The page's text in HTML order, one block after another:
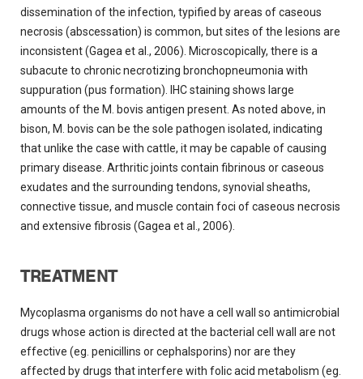
dissemination of the infection, typified by areas of caseous
necrosis (abscessation) is common, but sites of the lesions are
inconsistent (Gagea et al., 2006). Microscopically, there is a
subacute to chronic necrotizing bronchopneumonia with
suppuration (pus formation). IHC staining shows large
amounts of the M. bovis antigen present. As noted above, in
bison, M. bovis can be the sole pathogen isolated, indicating
that unlike the case with cattle, it may be capable of causing
primary disease. Arthritic joints contain fibrinous or caseous
exudates and the surrounding tendons, synovial sheaths,
connective tissue, and muscle contain foci of caseous necrosis
and extensive fibrosis (Gagea et al., 2006).
TREATMENT
Mycoplasma organisms do not have a cell wall so antimicrobial
drugs whose action is directed at the bacterial cell wall are not
effective (eg. penicillins or cephalsporins) nor are they
affected by drugs that interfere with folic acid metabolism (eg.